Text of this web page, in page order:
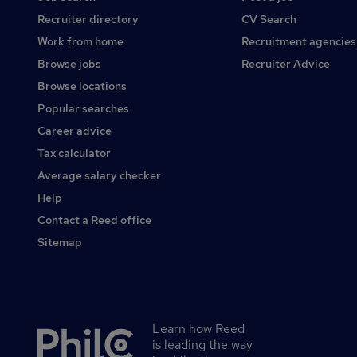
Recruiter directory
Work from home
Browse jobs
Browse locations
Popular searches
Career advice
Tax calculator
Average salary checker
Help
Contact a Reed office
Sitemap
CV Search
Recruitment agencies
Recruiter Advice
Secondary
Learn how Reed
is leading the way